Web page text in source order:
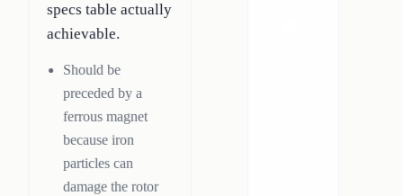
specs table actually
achievable.
Should be
preceded by a
ferrous magnet
because iron
particles can
damage the rotor